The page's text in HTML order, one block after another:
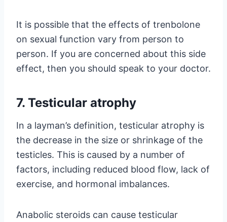
It is possible that the effects of trenbolone
on sexual function vary from person to
person. If you are concerned about this side
effect, then you should speak to your doctor.
7. Testicular atrophy
In a layman’s definition, testicular atrophy is
the decrease in the size or shrinkage of the
testicles. This is caused by a number of
factors, including reduced blood flow, lack of
exercise, and hormonal imbalances.
Anabolic steroids can cause testicular